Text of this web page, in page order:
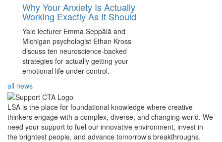
Why Your Anxiety Is Actually
Working Exactly As It Should
Yale lecturer Emma Seppälä and
Michigan psychologist Ethan Kross
discuss ten neuroscience-backed
strategies for actually getting your
emotional life under control.
all news
LSA is the place for foundational knowledge where creative
thinkers engage with a complex, diverse, and changing world. We
need your support to fuel our innovative environment, invest in
the brightest people, and advance tomorrow’s breakthroughs.